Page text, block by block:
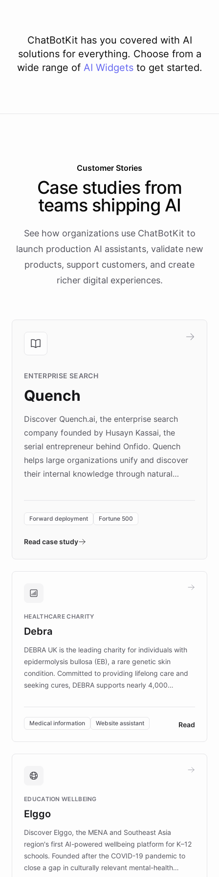
ChatBotKit has you covered with AI
solutions for everything. Choose from a
wide range of AI Widgets to get started.
Customer Stories
Case studies from
teams shipping AI
See how organizations use ChatBotKit to
launch production AI assistants, validate new
products, support customers, and create
richer digital experiences.
ENTERPRISE SEARCH
Quench
Discover Quench.ai, the enterprise search
company founded by Husayn Kassai, the
serial entrepreneur behind Onfido. Quench
helps large organizations unify and discover
their internal knowledge through natural
environment powering the "Quench Sandbox"
validates AI products with real customers in
approach delivered 10x faster prototyping
Brands, MotorK, Podium, and numerous
competitive advantage.
Forward deployment Fortune 500
Read case study
HEALTHCARE CHARITY
Debra
DEBRA UK is the leading charity for individuals with
epidermolysis bullosa (EB), a rare genetic skin
condition. Committed to providing lifelong care and
seeking cures, DEBRA supports nearly 4,000
invested in research, DEBRA is the largest UK funder
of EB studies. The organization addresses the
complex information needs of patients and
caregivers by offering reliable resources and
support. Learn about DEBRA's innovative chatbot,
fundraising, and support services, ensuring accurate
mission to improve lives and advance research for
those affected by EB.
Medical information Website assistant Read
EDUCATION WELLBEING
Elggo
Discover Elggo, the MENA and Southeast Asia
region's first AI-powered wellbeing platform for K–12
schools. Founded after the COVID-19 pandemic to
close a gap in culturally relevant mental-health